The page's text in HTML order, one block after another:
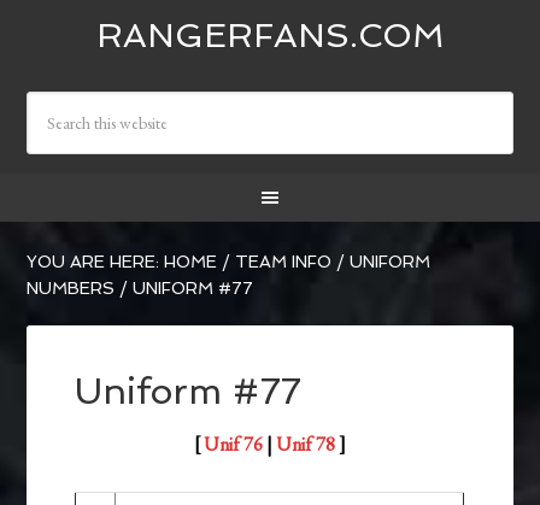
RANGERFANS.COM
YOU ARE HERE:HOME / TEAM INFO / UNIFORM
NUMBERS / UNIFORM #77
Uniform #77
[Unif 76|Unif 78]